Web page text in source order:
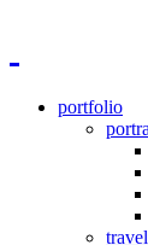
portfolio